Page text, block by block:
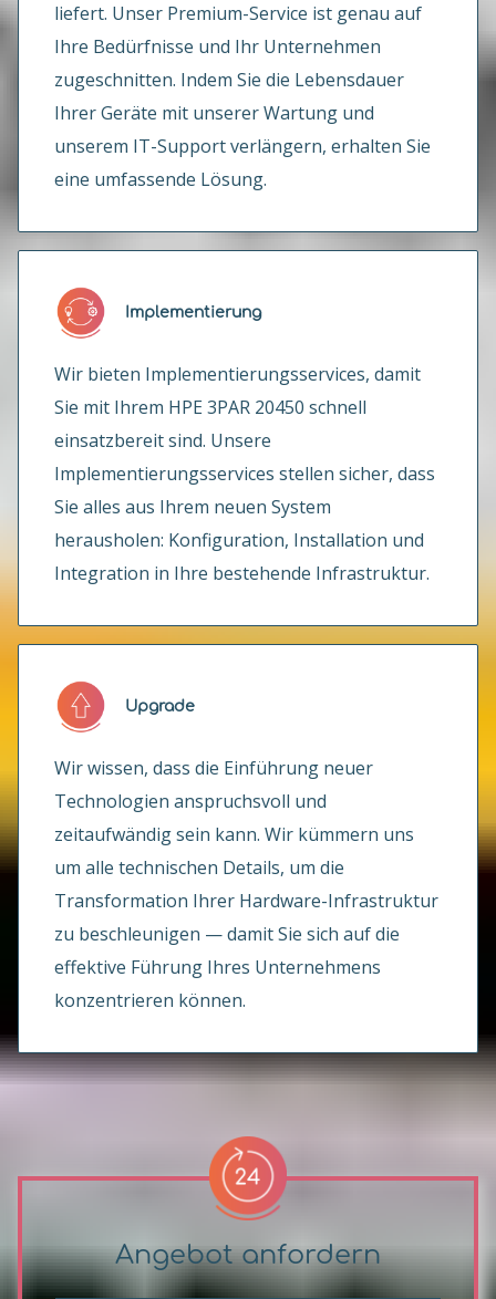
liefert. Unser Premium-Service ist genau auf
Ihre Bedürfnisse und Ihr Unternehmen
zugeschnitten. Indem Sie die Lebensdauer
Ihrer Geräte mit unserer Wartung und
unserem IT-Support verlängern, erhalten Sie
eine umfassende Lösung.
Implementierung
Wir bieten Implementierungsservices, damit
Sie mit Ihrem HPE 3PAR 20450 schnell
einsatzbereit sind. Unsere
Implementierungsservices stellen sicher, dass
Sie alles aus Ihrem neuen System
herausholen: Konfiguration, Installation und
Integration in Ihre bestehende Infrastruktur.
Upgrade
Wir wissen, dass die Einführung neuer
Technologien anspruchsvoll und
zeitaufwändig sein kann. Wir kümmern uns
um alle technischen Details, um die
Transformation Ihrer Hardware-Infrastruktur
zu beschleunigen — damit Sie sich auf die
effektive Führung Ihres Unternehmens
konzentrieren können.
Angebot anfordern